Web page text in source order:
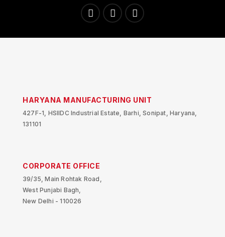
HARYANA MANUFACTURING UNIT
427F-1, HSIIDC Industrial Estate, Barhi, Sonipat, Haryana,
131101
CORPORATE OFFICE
39/35, Main Rohtak Road,
West Punjabi Bagh,
New Delhi - 110026